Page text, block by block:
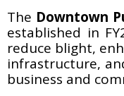
The Downtown
established in
reduce blight,
infrastructure,
business and